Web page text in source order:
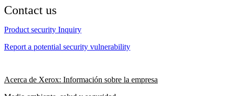
Contact us
Product security Inquiry
Report a potential security vulnerability
Acerca de Xerox: Información sobre la empresa